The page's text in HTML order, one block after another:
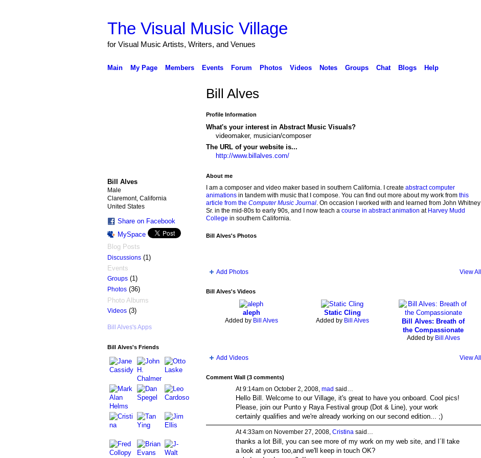
The Visual Music Village
for Visual Music Artists, Writers, and Venues
Main My Page Members Events Forum Photos Videos Notes Groups Chat Blogs Help
Bill Alves
Male
Claremont, California
United States
Share on Facebook
MySpace
Blog Posts
Discussions(1)
Events
Groups(1)
Photos(36)
Photo Albums
Videos(3)
Bill Alves's Apps
Bill Alves's Friends
Bill Alves
Profile Information
What's your interest in Abstract Music Visuals?
videomaker, musician/composer
The URL of your website is...
http://www.billalves.com/
About me
I am a composer and video maker based in southern California. I create abstract computer
animationsin tandem with music that I compose. You can find out more about my work from this
article from the Computer Music Journal. On occasion I worked with and learned from John Whitney
Sr. in the mid-80s to early 90s, and I now teach a course in abstract animation at Harvey Mudd
College in southern California.
Bill Alves's Photos
Add Photos View All
Bill Alves's Videos
aleph
Added by Bill Alves
Static Cling
Added by Bill Alves
Bill Alves: Breath of
the Compassionate
Added by Bill Alves
Add Videos View All
Comment Wall (3 comments)
At 9:14am on October 2, 2008, mad said…
Hello Bill. Welcome to our Village, it's great to have you onboard. Cool pics!
Please, join our Punto y Raya Festival group (Dot & Line), your work
certainly qualifies and we're already working on our second edition... ;)
At 4:33am on November 27, 2008, Cristinasaid…
thanks a lot Bill, you can see more of my work on my web site, and I´ll take
a look at yours too,and we'll keep in touch OK?